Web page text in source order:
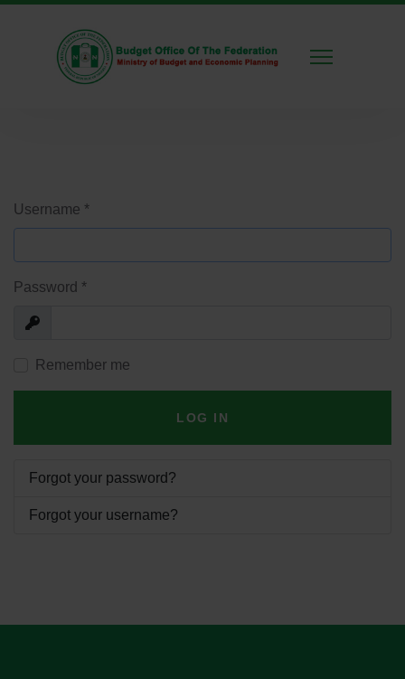
Username *
Password *
Show
Remember me
LOG IN
Forgot your password?
Forgot your username?